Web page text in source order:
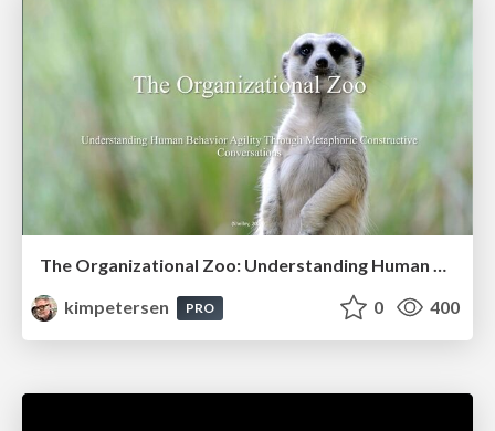
The Organizational Zoo: Understanding Human Behavior Agility Through Metaphoric Constructive Conversations (based on the works of Arthur Shelley, Ph.D)
kimpetersen
PRO 0 400